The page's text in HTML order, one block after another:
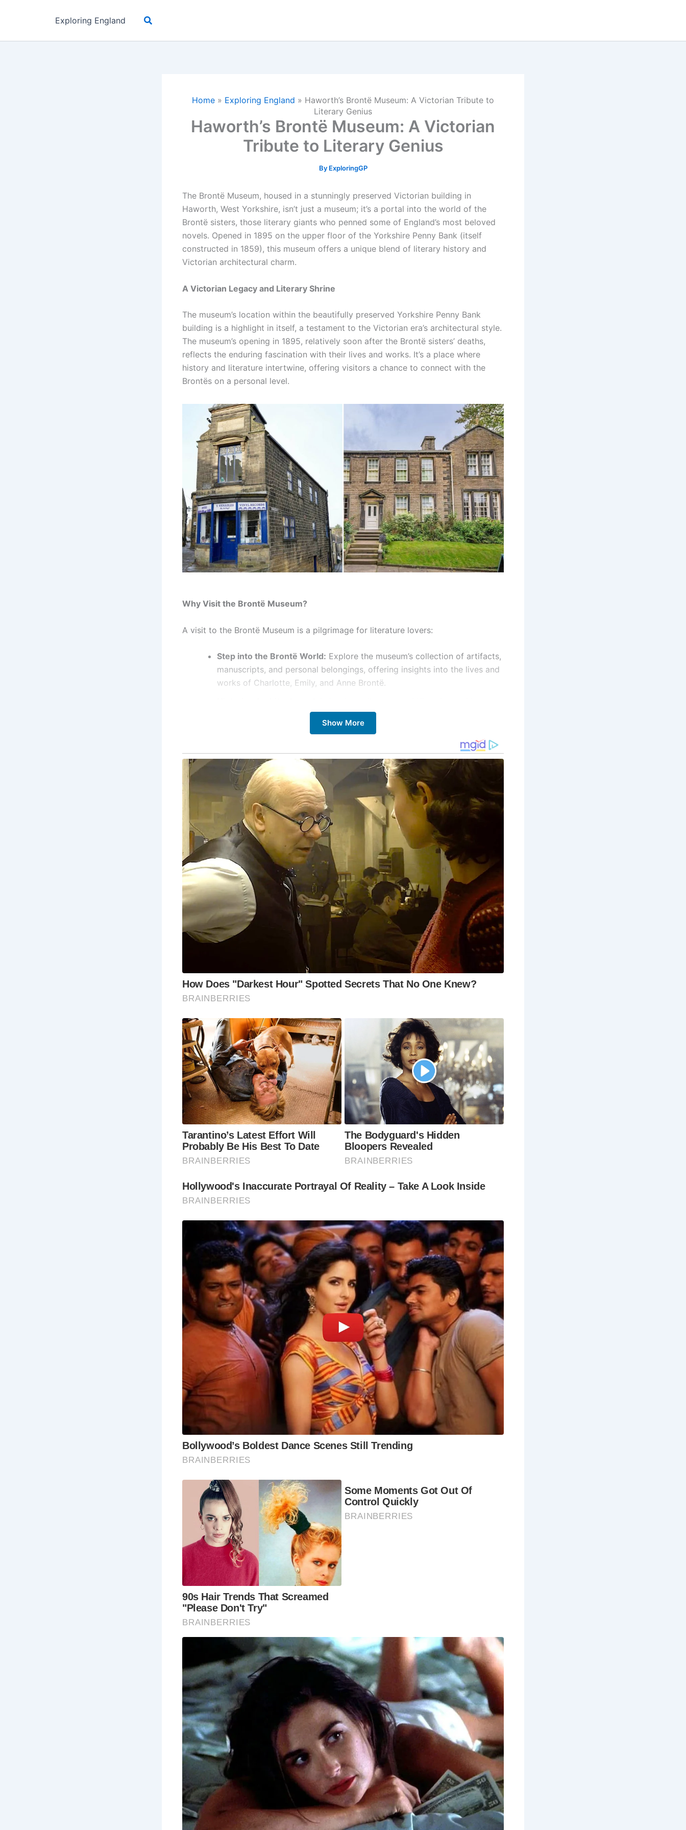
Exploring England Search
Home » Exploring England » Haworth’s Brontë Museum: A Victorian Tribute to
Literary Genius
Haworth’s Brontë Museum: A Victorian
Tribute to Literary Genius
By ExploringGP
The Brontë Museum, housed in a stunningly preserved Victorian building in
Haworth, West Yorkshire, isn’t just a museum; it’s a portal into the world of the
Brontë sisters, those literary giants who penned some of England’s most beloved
novels. Opened in 1895 on the upper floor of the Yorkshire Penny Bank (itself
constructed in 1859), this museum offers a unique blend of literary history and
Victorian architectural charm.
A Victorian Legacy and Literary Shrine
The museum’s location within the beautifully preserved Yorkshire Penny Bank
building is a highlight in itself, a testament to the Victorian era’s architectural style.
The museum’s opening in 1895, relatively soon after the Brontë sisters’ deaths,
reflects the enduring fascination with their lives and works. It’s a place where
history and literature intertwine, offering visitors a chance to connect with the
Brontës on a personal level.
Why Visit the Brontë Museum?
A visit to the Brontë Museum is a pilgrimage for literature lovers:
Step into the Brontë World: Explore the museum’s collection of artifacts,
manuscripts, and personal belongings, offering insights into the lives and
works of Charlotte, Emily, and Anne Brontë.
of the Yorkshire Penny Bank building, a stunning example of its era.
Learn about the Brontë sisters’ literary achievements
Haworth’s Charm:
Experience the atmospheric village of Haworth, the
setting for the Brontës’ lives and novels.
Connection to the Past:Connect with the Brontë sisters’ legacy and
experience the atmosphere that inspired their timeless works.
5 Must-See Experiences at the Brontë Museum (and Nearby)
The Brontë Parsonage Museum:The main museum, located in the
Brontë family home, directly adjacent to the Penny Bank building.
The Manuscript Collection:View original manuscripts and letters written
by the Brontë sisters, offering a fascinating glimpse into their creative
process.
Personal Belongings:See personal items belonging to the Brontë family,
including furniture, clothing, and writing implements.
Patrick Brontë, served as curate, and where many family members are
buried.
The Surrounding Moors: Explore the windswept moors surrounding
Haworth, the landscape that inspired the Brontë sisters’ novels.
Best Times to Visit the Brontë Museum
The Brontë Museum is open year-round, but the best times to visit are during the
spring, summer, and autumn, when the weather is milder and the surrounding
moors are more accessible. However, the atmospheric winter months can also
Show More